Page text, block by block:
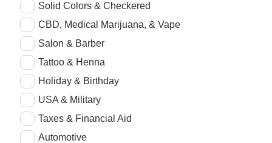
Solid Colors & Checkered
CBD, Medical Marijuana, & Vape
Salon & Barber
Tattoo & Henna
Holiday & Birthday
USA & Military
Taxes & Financial Aid
Automotive